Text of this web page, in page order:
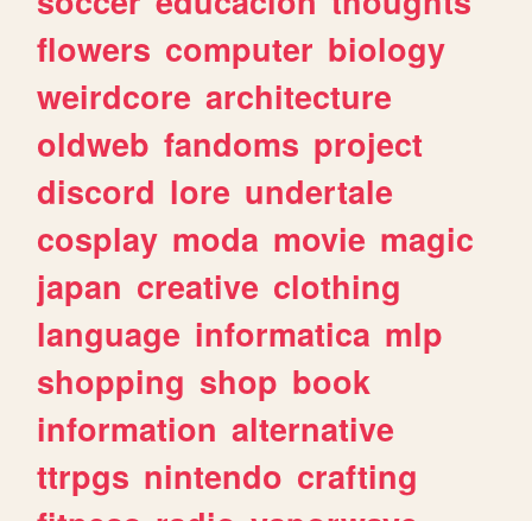
flowers computer biology
weirdcore architecture
oldweb fandoms project
discord lore undertale
cosplay moda movie magic
japan creative clothing
language informatica mlp
shopping shop book
information alternative
ttrpgs nintendo crafting